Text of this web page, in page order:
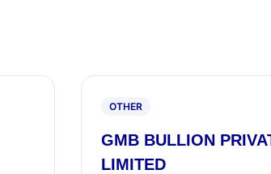
OTHER
GMB BULLION
LIMITED